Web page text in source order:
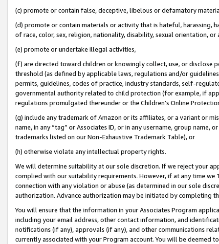
(c) promote or contain false, deceptive, libelous or defamatory
(d) promote or contain materials or activity that is hateful, harassing,
of race, color, sex, religion, nationality, disability, sexual orientation, or
(e) promote or undertake illegal activities,
(f) are directed toward children or knowingly collect, use, or
threshold (as defined by applicable laws, regulations and/or
permits, guidelines, codes of practice, industry standards, self-
governmental authority related to child protection (for example, if
regulations promulgated thereunder or the Children’s Online
(g) include any trademark of Amazon or its affiliates, or a variant or
name, in any “tag” or Associates ID, or in any username, group
trademarks listed on our Non-Exhaustive Trademark Table), or
(h) otherwise violate any intellectual property rights.
We will determine suitability at our sole discretion. If we reject your
complied with our suitability requirements. However, if at any time
connection with any violation or abuse (as determined in our sole
authorization. Advance authorization may be initiated by completing
You will ensure that the information in your Associates Program
including your email address, other contact information, and
notifications (if any), approvals (if any), and other communications
currently associated with your Program account. You will be deemed